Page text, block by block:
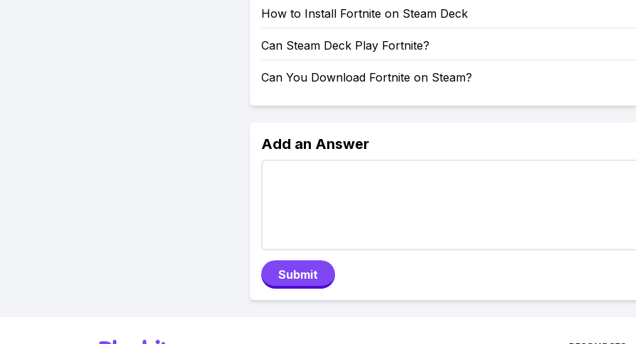
How to Install Fortnite on Steam Deck
Can Steam Deck Play Fortnite?
Can You Download Fortnite on Steam?
Add an Answer
Submit